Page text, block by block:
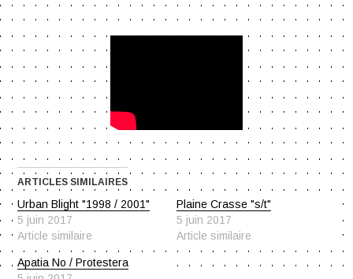
ARTICLES SIMILAIRES
Urban Blight "1998 / 2001"
5 juin 2017
Article similaire
Plaine Crasse "s/t"
5 juin 2017
Article similaire
Apatia No / Protestera